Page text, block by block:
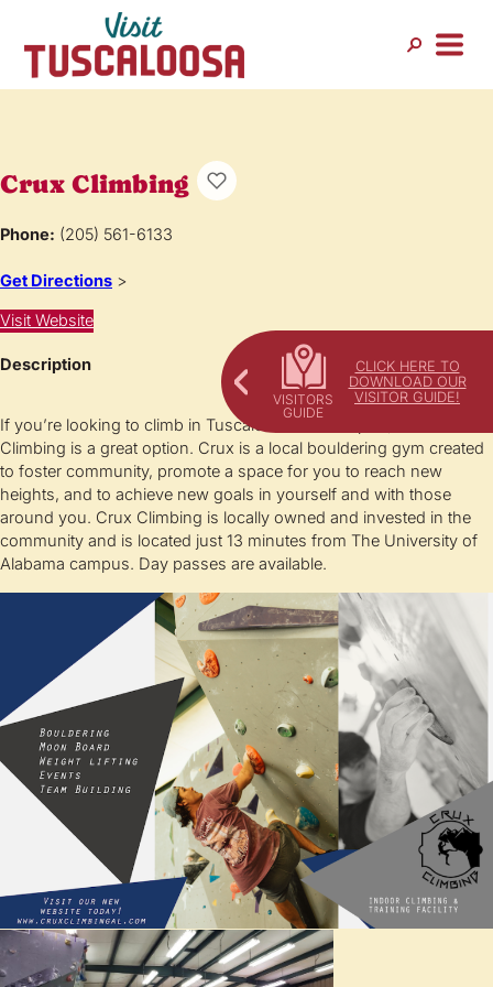
CLICK HERE TO
DOWNLOAD OUR
VISITOR GUIDE!
Crux Climbing
Phone: (205) 561-6133
Get Directions >
Visit Website
Description
If you’re looking to climb in Tuscaloosa or Northport, Crux
Climbing is a great option. Crux is a local bouldering gym created
to foster community, promote a space for you to reach new
heights, and to achieve new goals in yourself and with those
around you. Crux Climbing is locally owned and invested in the
community and is located just 13 minutes from The University of
Alabama campus. Day passes are available.